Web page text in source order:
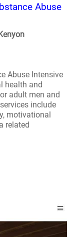
Abuse
Abuse Intensive
health and
adult men and
include
motivational
related